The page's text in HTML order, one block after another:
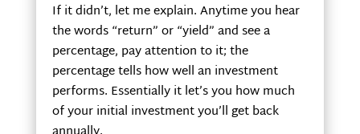
If it didn’t, let me explain. Anytime you hear
the words “return” or “yield” and see a
percentage, pay attention to it; the
percentage tells how well an investment
performs. Essentially it let’s you how much
of your initial investment you’ll get back